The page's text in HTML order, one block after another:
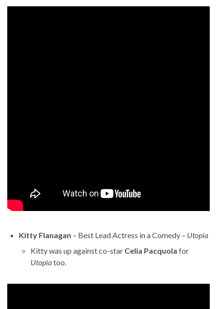
Kitty Flanagan – Best Lead Actress in a Comedy – Utopia
Kitty was up against co-star Celia Pacquola for
Utopiatoo.